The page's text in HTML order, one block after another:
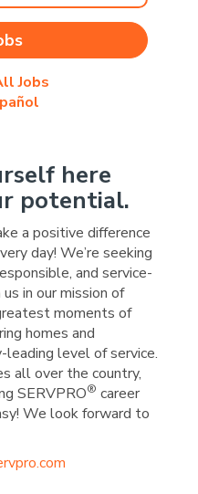
Jobs
here
potential.
a positive difference
day! We’re seeking
and service-
in our mission of
moments of
homes and
leading level of service.
all over the country,
SERVPRO® career
We look forward to